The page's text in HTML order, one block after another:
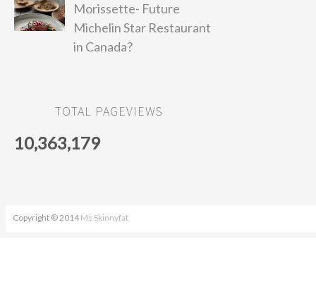
Morissette- Future
Michelin Star Restaurant
in Canada?
TOTAL PAGEVIEWS
10,363,179
Copyright © 2014 Ms Skinnyfat